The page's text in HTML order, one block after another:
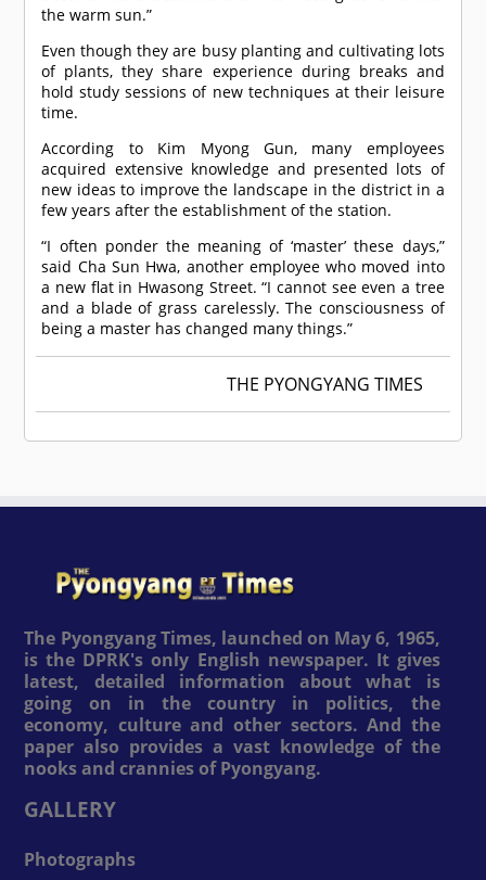
the warm sun.”
Even though they are busy planting and cultivating lots
of plants, they share experience during breaks and
hold study sessions of new techniques at their leisure
time.
According to Kim Myong Gun, many employees
acquired extensive knowledge and presented lots of
new ideas to improve the landscape in the district in a
few years after the establishment of the station.
“I often ponder the meaning of ‘master’ these days,”
said Cha Sun Hwa, another employee who moved into
a new flat in Hwasong Street. “I cannot see even a tree
and a blade of grass carelessly. The consciousness of
being a master has changed many things.”
THE PYONGYANG TIMES
The Pyongyang Times, launched on May 6, 1965,
is the DPRK's only English newspaper. It gives
latest, detailed information about what is
going on in the country in politics, the
economy, culture and other sectors. And the
paper also provides a vast knowledge of the
nooks and crannies of Pyongyang.
GALLERY
Photographs